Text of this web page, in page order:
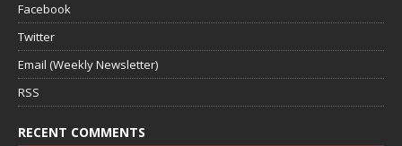
Facebook
Twitter
Email (Weekly Newsletter)
RSS
RECENT COMMENTS